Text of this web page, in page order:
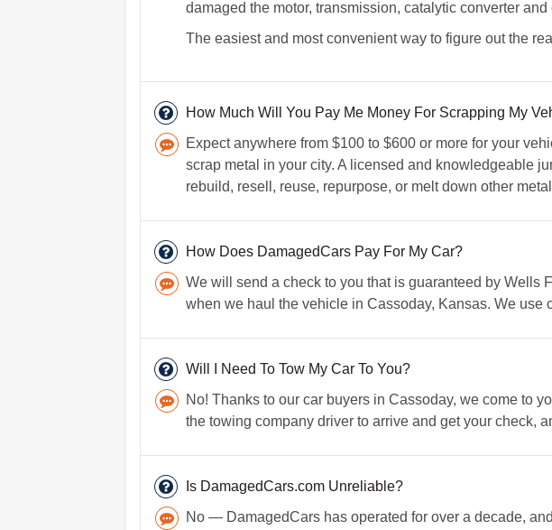
damaged the motor, transmission, catalytic converter
The easiest and most convenient way to figure out the
How Much Will You Pay Me Money For Scrapping My
Expect anywhere from $100 to $600 or more for your
scrap metal in your city. A licensed and knowledgeable
rebuild, resell, reuse, repurpose, or melt down other
How Does DamagedCars Pay For My Car?
We will send a check to you that is guaranteed by Wells
when we haul the vehicle in Cassoday, Kansas. We use
Will I Need To Tow My Car To You?
No! Thanks to our car buyers in Cassoday, we come to
the towing company driver to arrive and get your check,
Is DamagedCars.com Unreliable?
No — DamagedCars has operated for over a decade,